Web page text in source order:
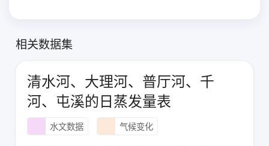
相关数据集
清水河、大理河、普厅河、千
河、屯溪的日蒸发量表
水文数据 气候变化